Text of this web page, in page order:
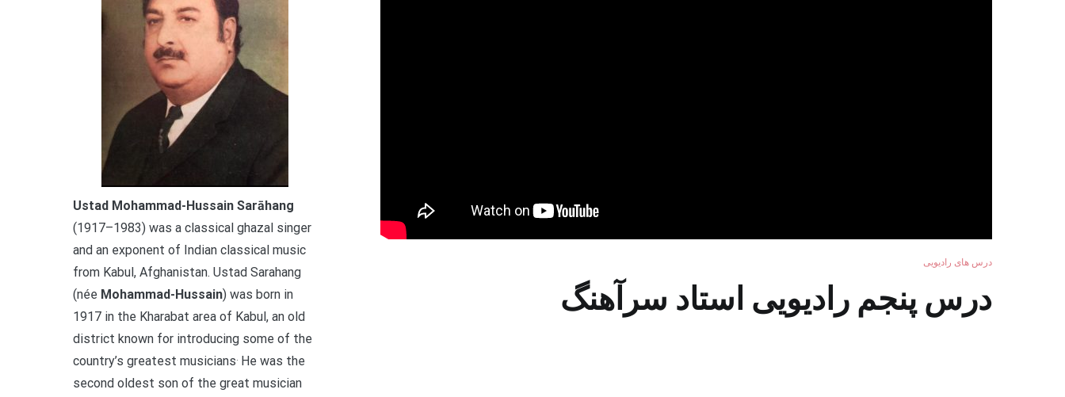
درس های رادیویی
درس پنجم رادیویی استاد سرآهنگ
Ustad Mohammad-Hussain Sarāhang
(1917–1983) was a classical ghazal singer
and an exponent of Indian classical music
from Kabul, Afghanistan. Ustad Sarahang
(née Mohammad-Hussain) was born in
1917 in the Kharabat area of Kabul, an old
district known for introducing some of the
country’s greatest musicians. He was the
second oldest son of the great musician